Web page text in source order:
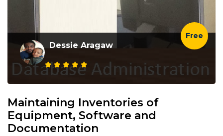
Free
Dessie Aragaw
Maintaining Inventories of
Equipment, Software and
Documentation